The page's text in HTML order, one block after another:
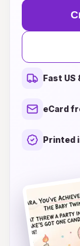
Whether it's
or any
balloons
occasion.
float
captures
these
messages
unique
ensuring
their big day.
Fast US
eCard
Printed